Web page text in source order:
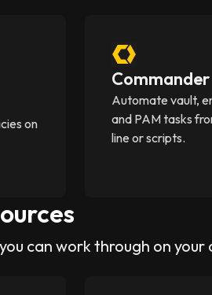
on
Commander
Automate vault,
and PAM tasks
line or scripts.
can work through on your